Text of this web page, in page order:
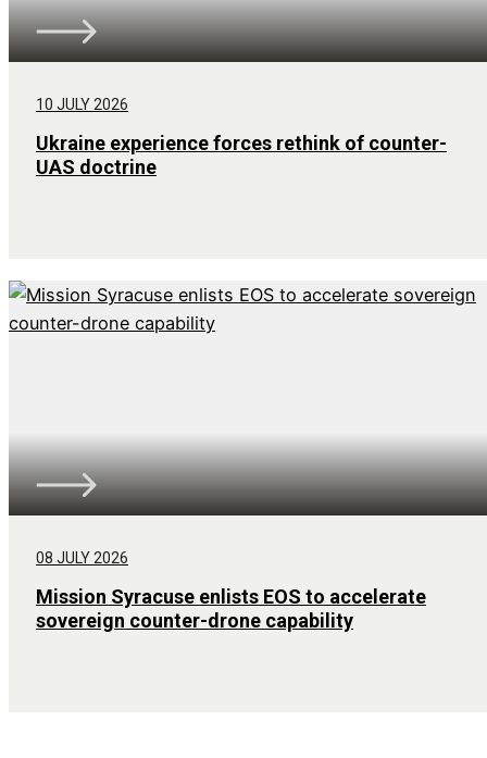
10 JULY 2026
Ukraine experience forces rethink of counter-
UAS doctrine
08 JULY 2026
Mission Syracuse enlists EOS to accelerate
sovereign counter-drone capability